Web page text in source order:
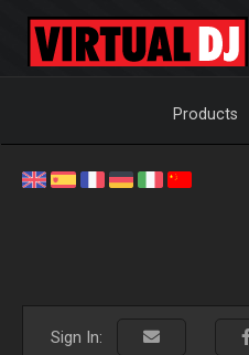
Products
Sign In: